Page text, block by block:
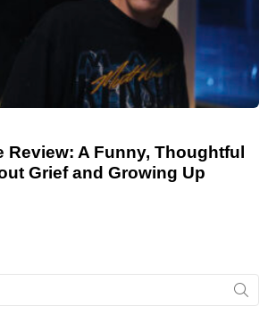
Review: A Funny, Thoughtful
Grief and Growing Up